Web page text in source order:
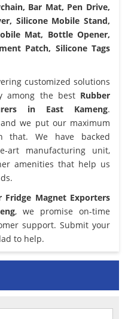
Bar Mat, Pen Drive,
Silicone Mobile Stand,
Mat, Bottle Opener,
Patch, Silicone Tags
customized solutions
among the best Rubber
in East Kameng.
we put our maximum
that. We have backed
art manufacturing unit,
amenities that help us
Fridge Magnet Exporters
, we promise on-time
support. Submit your
to help.